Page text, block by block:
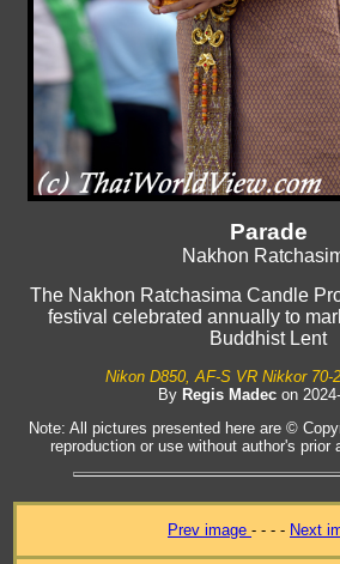
Parade
Nakhon
The Nakhon Ratchasima Candle
festival celebrated annually to
Buddhist Lent
Nikon D850, AF-S VR Nikkor 70-
By Regis Madecon 2024-
Note: All pictures presented here are ©
reproduction or use without author's prior
Prev image - - - - Next